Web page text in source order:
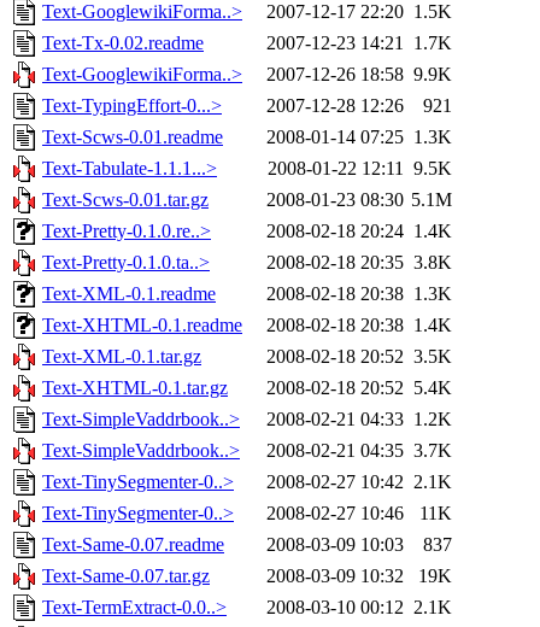
Text-GooglewikiForma..>
2007-12-17 22:20 1.5K
Text-Tx-0.02.readme
2007-12-23 14:21 1.7K
Text-GooglewikiForma..>
2007-12-26 18:58 9.9K
Text-TypingEffort-0...>
2007-12-28 12:26
921
Text-Scws-0.01.readme
2008-01-14 07:25 1.3K
Text-Tabulate-1.1.1...>
2008-01-22 12:11 9.5K
Text-Scws-0.01.tar.gz
2008-01-23 08:30 5.1M
Text-Pretty-0.1.0.re..>
2008-02-18 20:24 1.4K
Text-Pretty-0.1.0.ta..>
2008-02-18 20:35 3.8K
Text-XML-0.1.readme
2008-02-18 20:38 1.3K
Text-XHTML-0.1.readme
2008-02-18 20:38 1.4K
Text-XML-0.1.tar.gz
2008-02-18 20:52 3.5K
Text-XHTML-0.1.tar.gz
2008-02-18 20:52 5.4K
Text-SimpleVaddrbook..>
2008-02-21 04:33 1.2K
Text-SimpleVaddrbook..>
2008-02-21 04:35 3.7K
Text-TinySegmenter-0..>
2008-02-27 10:42 2.1K
Text-TinySegmenter-0..>
2008-02-27 10:46
11K
Text-Same-0.07.readme
2008-03-09 10:03
837
Text-Same-0.07.tar.gz
2008-03-09 10:32
19K
Text-TermExtract-0.0..>
2008-03-10 00:12 2.1K